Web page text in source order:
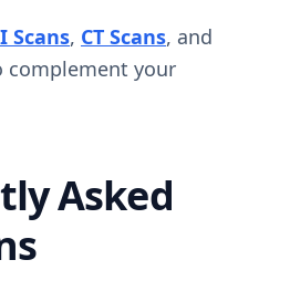
Scans, CT Scans, and
complement your
Asked